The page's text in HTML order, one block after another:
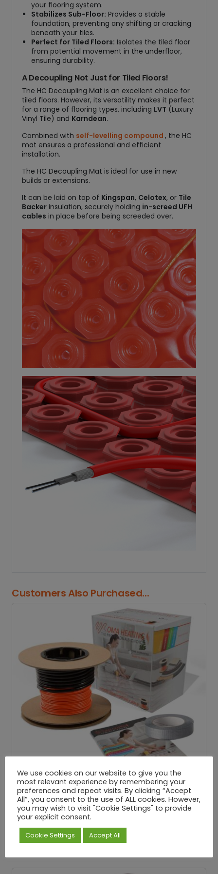
your flooring system.
Stabilizes Sub-Floor: Provides a stable
foundation, preventing any shifting or cracking
beneath your tiles.
Perfect for Tiled Floors: Isolates the tiled floor
from potential movement in the underfloor,
ensuring durability.
A Decoupling Not Just for Tiled Floors!
The HC Decoupling Mat is an excellent choice for
tiled floors. However, its versatility makes it perfect
for a range of flooring types, including LVT (Luxury
Vinyl Tile) and Karndean.
Combined with self-levelling compound , the HC
mat ensures a professional and efficient
installation.
The HC Decoupling Mat is ideal for use in new
builds or extensions.
It can be laid on top of Kingspan, Celotex, or Tile
Backer insulation, securely holding in-screed UFH
cables in place before being screeded over.
Customers Also Purchased...
Underfloor Loose Wire Cable – 200W/M²
£25.32–£334.65
e
Select options
We use cookies on our website to give you the
most relevant experience by remembering your
preferences and repeat visits. By clicking “Accept
All”, you consent to the use of ALL cookies. However,
you may wish to visit "Cookie Settings" to provide
your explicit consent.
Cookie Settings Accept All